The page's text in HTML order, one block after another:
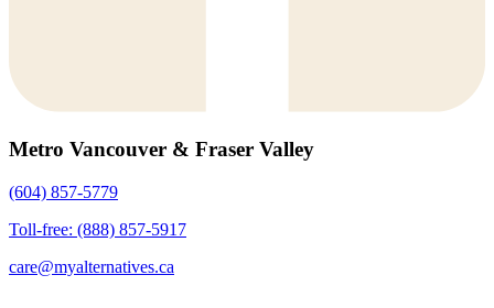
Metro Vancouver & Fraser Valley
(604) 857-5779
Toll-free: (888) 857-5917
care@myalternatives.ca